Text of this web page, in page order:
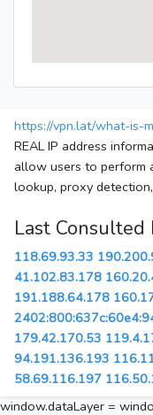
https://vpn.lat/what-is-
REAL IP address
allow users to perform
lookup, proxy
Last Consulted
118.69.93.33
41.102.83.178
191.188.64.178
179.42.170.53
94.191.136.193
58.69.116.197
window.dataLayer =